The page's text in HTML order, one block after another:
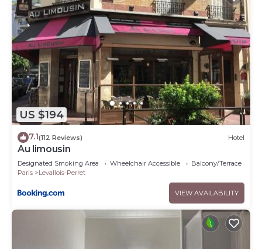
US $194
7.1(112 Reviews) Hotel
Au limousin
Designated Smoking Area Wheelchair Accessible
Balcony/Terrace
Paris
Levallois-Perret
VIEW AVAILABILITY